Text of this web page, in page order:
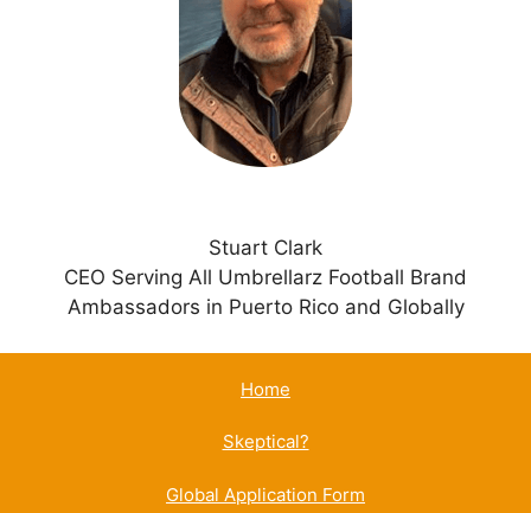
Stuart Clark
CEO Serving All Umbrellarz Football Brand
Ambassadors in Puerto Rico and Globally
Home
Skeptical?
Global Application Form